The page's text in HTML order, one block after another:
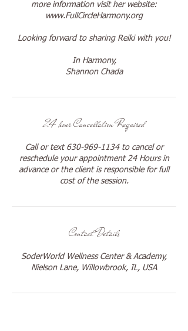
more information visit her website:
www.FullCircleHarmony.org
Looking forward to sharing Reiki with you!
In Harmony,
Shannon Chada
24 hour Cancellation Required
Call or text 630-969-1134 to cancel or
reschedule your appointment 24 Hours in
advance or the client is responsible for full
cost of the session.
Contact Details
SoderWorld Wellness Center & Academy,
Nielson Lane, Willowbrook, IL, USA